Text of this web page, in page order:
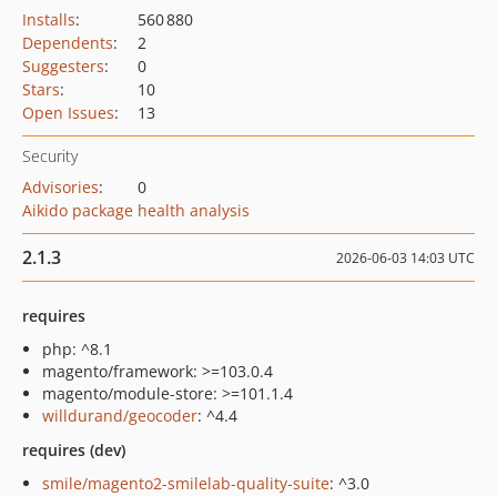
Installs:
560 880
Dependents:
2
Suggesters:
0
Stars:
10
Open Issues: 13
Security
Advisories:
0
Aikido package health analysis
2.1.3 2026-06-03 14:03 UTC
requires
php: ^8.1
magento/framework: >=103.0.4
magento/module-store: >=101.1.4
willdurand/geocoder: ^4.4
requires (dev)
smile/magento2-smilelab-quality-suite: ^3.0